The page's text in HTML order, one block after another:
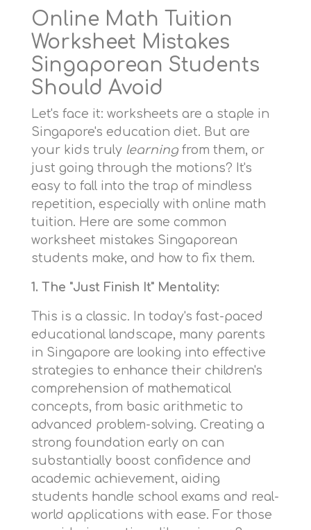
Online Math Tuition
Worksheet Mistakes
Singaporean Students
Should Avoid
Let's face it: worksheets are a staple in
Singapore's education diet. But are
your kids truly learning from them, or
just going through the motions? It's
easy to fall into the trap of mindless
repetition, especially with online math
tuition. Here are some common
worksheet mistakes Singaporean
students make, and how to fix them.
1. The "Just Finish It" Mentality:
This is a classic. In today's fast-paced
educational landscape, many parents
in Singapore are looking into effective
strategies to enhance their children's
comprehension of mathematical
concepts, from basic arithmetic to
advanced problem-solving. Creating a
strong foundation early on can
substantially boost confidence and
academic achievement, aiding
students handle school exams and real-
world applications with ease. For those